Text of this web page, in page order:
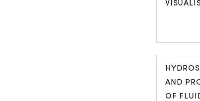
FLOW
AND
OF